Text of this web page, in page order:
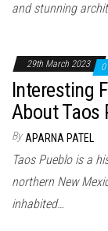
and stunning
29th March 2023 0
Interesting
About Taos
By APARNA PATEL
Taos Pueblo is a
northern New
inhabited…